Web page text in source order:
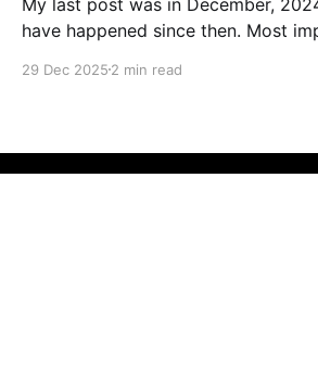
have happened since then. Most
computer. In the past I have looked at blogging as
29 Dec 2025 2 min read